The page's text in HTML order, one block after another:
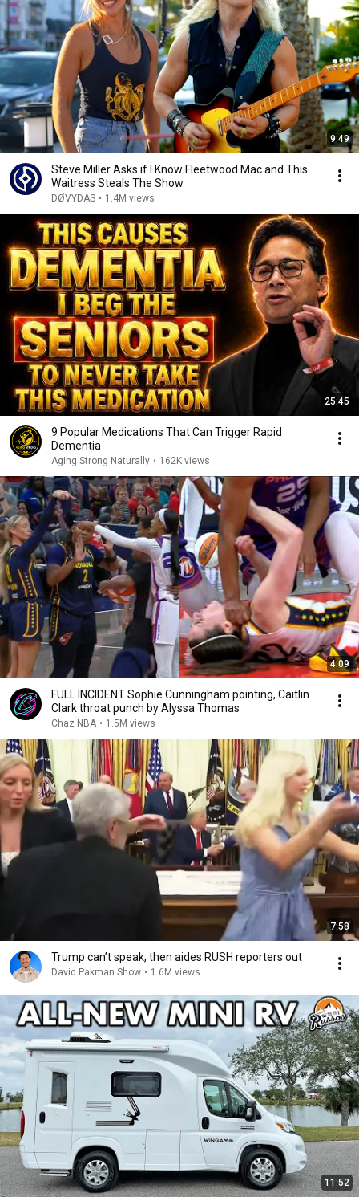
9:49
Steve Miller Asks if I Know Fleetwood Mac and This
Waitress Steals The Show
DØVYDAS • 1.4M views
25:45
9 Popular Medications That Can Trigger Rapid
Dementia
Aging Strong Naturally • 162K views
4:09
FULL INCIDENT Sophie Cunningham pointing, Caitlin
Clark throat punch by Alyssa Thomas
Chaz NBA • 1.5M views
7:58
Trump can’t speak, then aides RUSH reporters out
David Pakman Show • 1.6M views
11:52